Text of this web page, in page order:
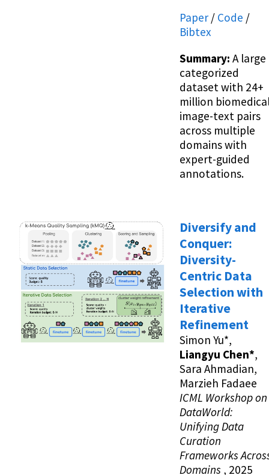
Paper / Code /
Bibtex
Summary: A large
categorized
dataset with 24+
million
image-text pairs
across multiple
domains with
expert-guided
annotations.
Diversify and
Conquer:
Diversity-
Centric Data
Selection with
Iterative
Refinement
Simon Yu*,
Liangyu Chen*,
Sara Ahmadian,
Marzieh Fadaee
ICML Workshop on
DataWorld:
Unifying Data
Curation
Frameworks
Domains , 2025